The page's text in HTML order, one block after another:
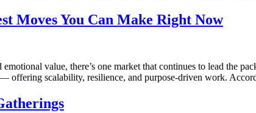
Moves You Can Make Right Now
value, there’s one market that continues to lead the
— offering scalability, resilience, and purpose-driven work.